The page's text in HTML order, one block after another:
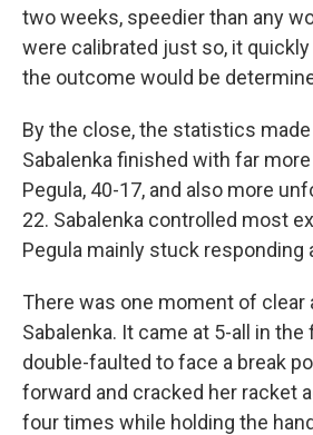
two weeks, speedier than any
were calibrated just so, it
the outcome would be
By the close, the statistics
Sabalenka finished with far
Pegula, 40-17, and also more
22. Sabalenka controlled most
Pegula mainly stuck responding
There was one moment of clear
Sabalenka. It came at 5-all in
double-faulted to face a break
forward and cracked her racket
four times while holding the